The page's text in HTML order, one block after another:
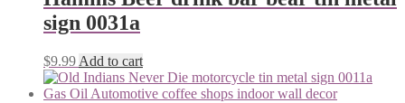
sign 0031a
$9.99 Add to cart